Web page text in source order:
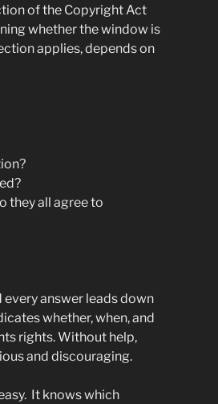
of the Copyright Act
whether the window is
applies, depends on
they all agree to
every answer leads down
whether, when, and
rights. Without help,
and discouraging.
It knows which